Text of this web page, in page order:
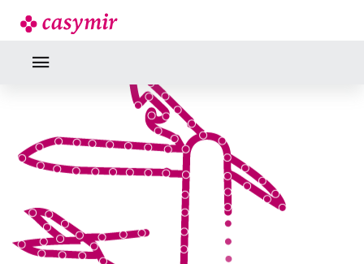
INDUSTRY EXPERTISE